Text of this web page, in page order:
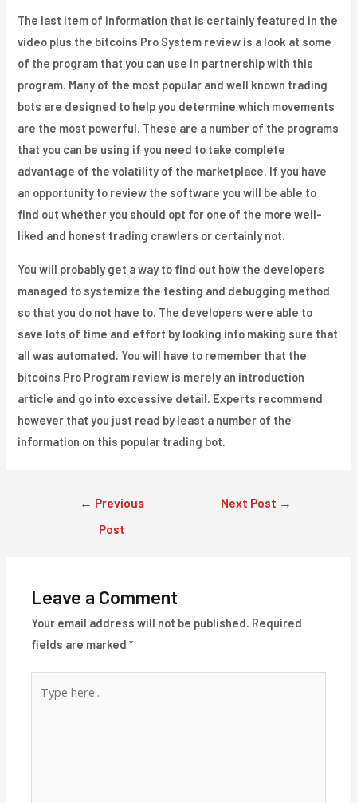
The last item of information that is certainly featured in the
video plus the bitcoins Pro System review is a look at some
of the program that you can use in partnership with this
program. Many of the most popular and well known trading
bots are designed to help you determine which movements
are the most powerful. These are a number of the programs
that you can be using if you need to take complete
advantage of the volatility of the marketplace. If you have
an opportunity to review the software you will be able to
find out whether you should opt for one of the more well-
liked and honest trading crawlers or certainly not.
You will probably get a way to find out how the developers
managed to systemize the testing and debugging method
so that you do not have to. The developers were able to
save lots of time and effort by looking into making sure that
all was automated. You will have to remember that the
bitcoins Pro Program review is merely an introduction
article and go into excessive detail. Experts recommend
however that you just read by least a number of the
information on this popular trading bot.
← Previous
Post
Next Post →
Leave a Comment
Your email address will not be published. Required
fields are marked*
here..